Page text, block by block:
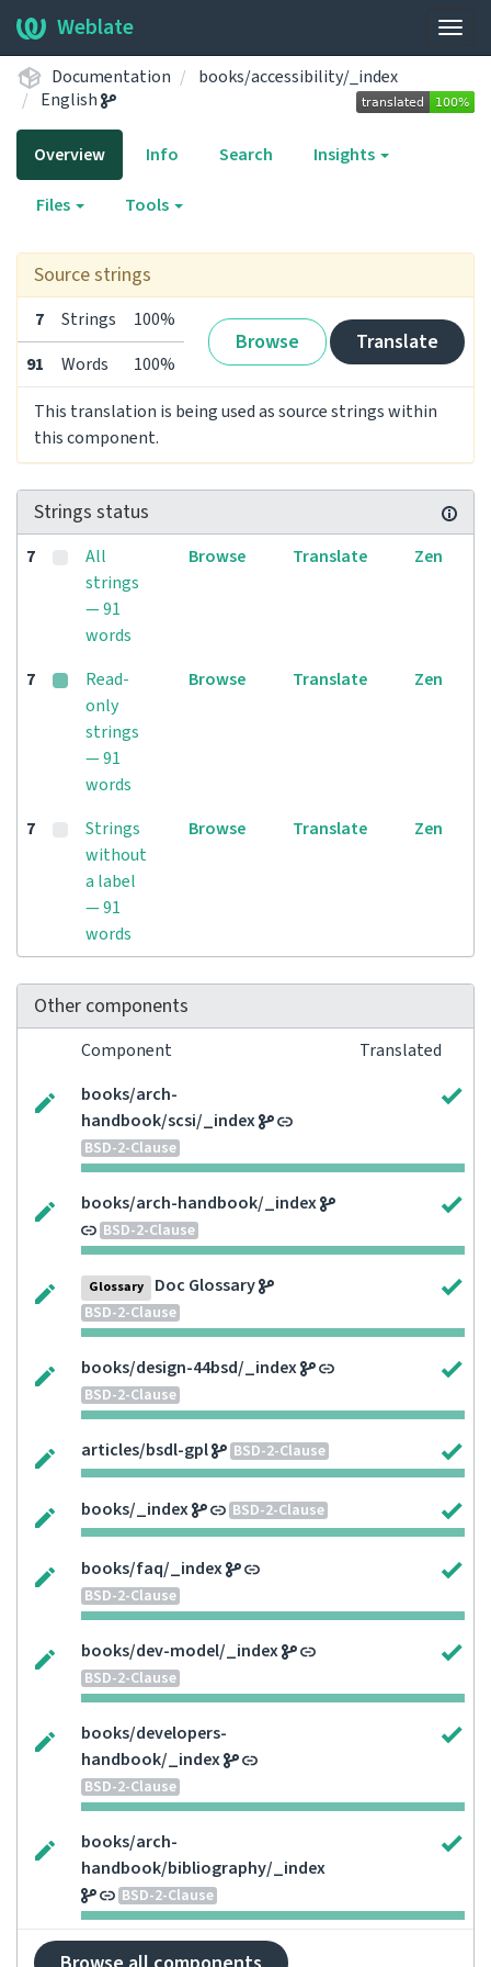
Weblate
Documentation
books/accessibility/_index
English
Overview Info Search Insights
Files Tools
Source strings
7 Strings 100%
Browse Translate
91 Words
100%
This translation is being used as source strings within
this component.
Strings status
7
All
strings
— 91
words
Browse Translate Zen
7
Read-
only
strings
— 91
words
Browse Translate Zen
7
Strings
without
a label
— 91
words
Browse Translate Zen
Other components
Component
Translated
books/arch-
handbook/scsi/_index
BSD-2-Clause
books/arch-handbook/_index
BSD-2-Clause
Glossary Doc Glossary
BSD-2-Clause
books/design-44bsd/_index
BSD-2-Clause
articles/bsdl-gpl BSD-2-Clause
books/_index BSD-2-Clause
books/faq/_index
BSD-2-Clause
books/dev-model/_index
BSD-2-Clause
books/developers-
handbook/_index
BSD-2-Clause
books/arch-
handbook/bibliography/_index
BSD-2-Clause